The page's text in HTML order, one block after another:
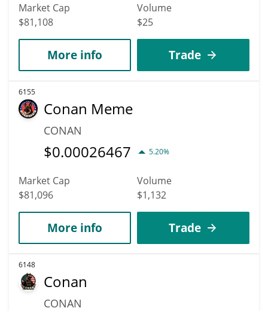
Market Cap
$81,108
Volume
$25
More info Trade
6155
Conan Meme
CONAN
$0.00026467 5.20%
Market Cap
$81,096
Volume
$1,132
More info Trade
6148
Conan
CONAN